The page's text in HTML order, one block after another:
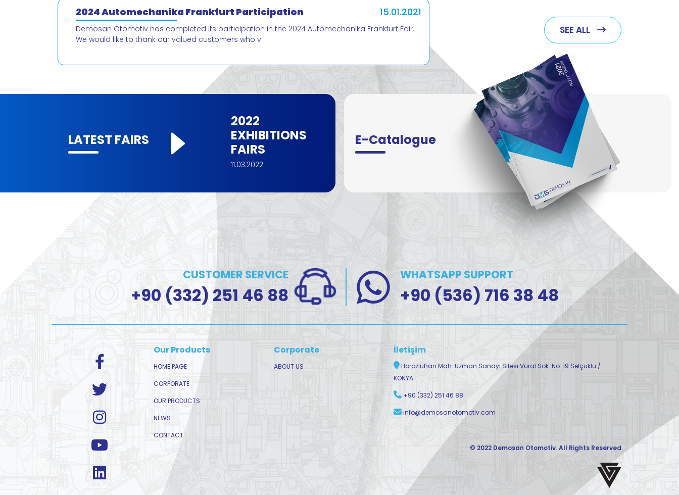
2024 Automechanika Frankfurt Participation 15.01.2021
Demosan Otomotiv has completed its participation in the 2024 Automechanika Frankfurt Fair.
We would like to thank our valued customers who v
SEE ALL
LATEST FAIRS
2022
EXHIBITIONS
FAIRS
11.03.2022
E-Catalogue
CUSTOMER SERVICE
+90 (332) 251 46 88
WHATSAPP SUPPORT
+90 (536) 716 38 48
Our Products
HOME PAGE
CORPORATE
OUR PRODUCTS
NEWS
CONTACT
Corporate
ABOUT US
İletişim
Horozluhan Mah. Uzman Sanayi Sitesi Vural Sok. No: 19 Selçuklu /
KONYA
+90 (332) 251 46 88
info@demosanotomotiv.com
© 2022 Demosan Otomotiv. All Rights Reserved